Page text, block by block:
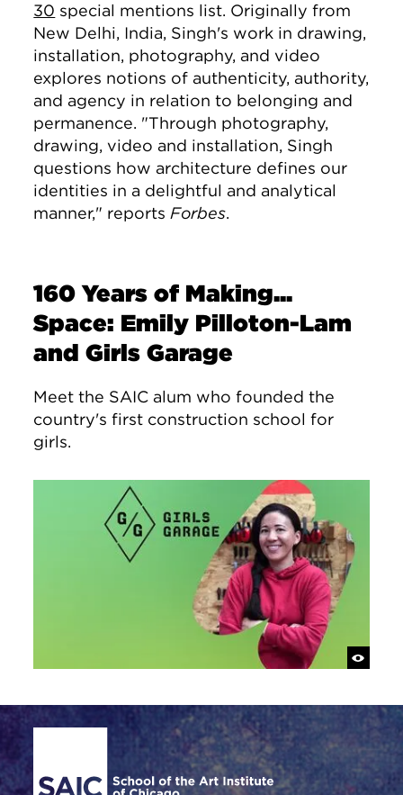
30 special mentions list. Originally from
New Delhi, India, Singh's work in drawing,
installation, photography, and video
explores notions of authenticity, authority,
and agency in relation to belonging and
permanence. "Through photography,
drawing, video and installation, Singh
questions how architecture defines our
identities in a delightful and analytical
manner," reports Forbes.
160 Years of Making...
Space: Emily Pilloton-Lam
and Girls Garage
Meet the SAIC alum who founded the
country's first construction school for
girls.
Site Footer